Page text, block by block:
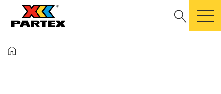
search
home